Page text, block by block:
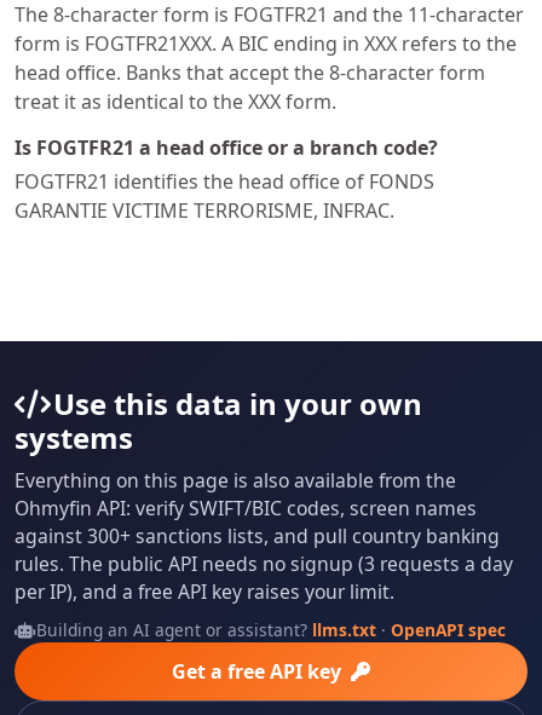
The 8-character form is FOGTFR21 and the 11-character
form is FOGTFR21XXX. A BIC ending in XXX refers to the
head office. Banks that accept the 8-character form
treat it as identical to the XXX form.
Is FOGTFR21 a head office or a branch code?
FOGTFR21 identifies the head office of FONDS
GARANTIE VICTIME TERRORISME, INFRAC.
Use this data in your own
systems
Everything on this page is also available from the
Ohmyfin API: verify SWIFT/BIC codes, screen names
against 300+ sanctions lists, and pull country banking
rules. The public API needs no signup (3 requests a day
per IP), and a free API key raises your limit.
Building an AI agent or assistant? llms.txt· OpenAPI spec
Get a free API key